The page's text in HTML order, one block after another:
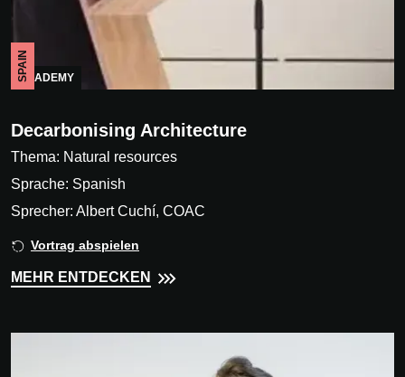
ACADEMY
SPAIN
Decarbonising Architecture
Thema: Natural resources
Sprache: Spanish
Sprecher: Albert Cuchí, COAC
Vortrag abspielen
MEHR ENTDECKEN